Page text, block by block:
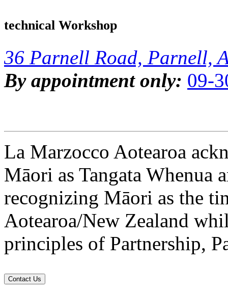
technical Workshop
36 Parnell Road, Parnell,
By appointment only: 09-
La Marzocco Aotearoa
Māori as Tangata Whenua
recognizing Māori as the
Aotearoa/New Zealand
principles of Partnership,
Contact Us